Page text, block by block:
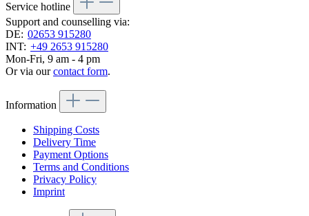
Service hotline
Support and counselling via:
DE: 02653 915280
INT: +49 2653 915280
Mon-Fri, 9 am - 4 pm
Or via ourcontact form.
Information
Shipping Costs
Delivery Time
Payment Options
Terms and Conditions
Privacy Policy
Imprint